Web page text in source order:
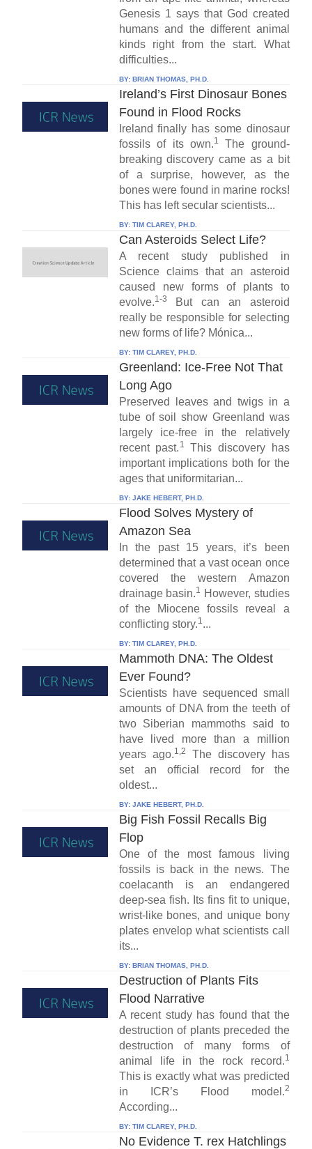
Genesis 1 says that God created
humans and the different animal
kinds right from the start. What
difficulties...
BY: BRIAN THOMAS, PH.D.
Ireland’s First Dinosaur Bones
Found in Flood Rocks
Ireland finally has some dinosaur
fossils of its own.1
The ground-
breaking discovery came as a bit
of a surprise, however, as the
bones were found in marine rocks!
This has left secular scientists...
BY: TIM CLAREY, PH.D.
Can Asteroids Select Life?
A recent study published in
Science claims that an asteroid
caused new forms of plants to
evolve.1-3
But can an asteroid
really be responsible for selecting
new forms of life? Mónica...
BY: TIM CLAREY, PH.D.
Greenland: Ice-Free Not That
Long Ago
Preserved leaves and twigs in a
tube of soil show Greenland was
largely ice-free in the relatively
recent past. 1
This discovery has
important implications both for the
ages that uniformitarian...
BY: JAKE HEBERT, PH.D.
Flood Solves Mystery of
Amazon Sea
In the past 15 years, it’s been
determined that a vast ocean once
covered the western Amazon
drainage basin.1
However, studies
of the Miocene fossils reveal a
conflicting story.1 ...
BY: TIM CLAREY, PH.D.
Mammoth DNA: The Oldest
Ever Found?
Scientists have sequenced small
amounts of DNA from the teeth of
two Siberian mammoths said to
have lived more than a million
years ago.1,2
The discovery has
set an official record for the
oldest...
BY: JAKE HEBERT, PH.D.
Big Fish Fossil Recalls Big
Flop
One of the most famous living
fossils is back in the news. The
coelacanth is an endangered
deep-sea fish. Its fins fit to unique,
wrist-like bones, and unique bony
plates envelop what scientists call
its...
BY: BRIAN THOMAS, PH.D.
Destruction of Plants Fits
Flood Narrative
A recent study has found that the
destruction of plants preceded the
destruction of many forms of
animal life in the rock record.1
This is exactly what was predicted
in ICR’s Flood model.2
According...
BY: TIM CLAREY, PH.D.
No Evidence T. rex Hatchlings